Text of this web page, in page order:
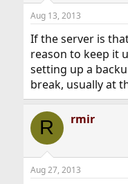
Aug 13, 2013
If the server is
reason to keep it
setting up a
break, usually at
R rmir
Aug 27, 2013